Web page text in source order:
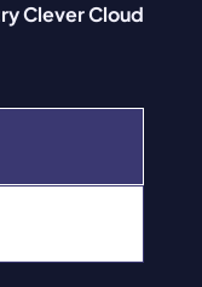
Clever Cloud